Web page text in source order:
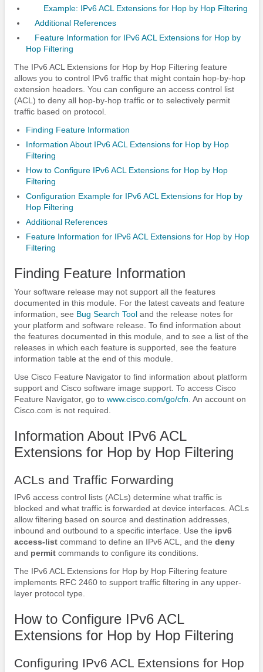
Example: IPv6 ACL Extensions for Hop by Hop Filtering
Additional References
Feature Information for IPv6 ACL Extensions for Hop by
Hop Filtering
The IPv6 ACL Extensions for Hop by Hop Filtering feature
allows you to control IPv6 traffic that might contain hop-by-hop
extension headers. You can configure an access control list
(ACL) to deny all hop-by-hop traffic or to selectively permit
traffic based on protocol.
Finding Feature Information
Information About IPv6 ACL Extensions for Hop by Hop
Filtering
How to Configure IPv6 ACL Extensions for Hop by Hop
Filtering
Configuration Example for IPv6 ACL Extensions for Hop by
Hop Filtering
Additional References
Feature Information for IPv6 ACL Extensions for Hop by Hop
Filtering
Finding Feature Information
Your software release may not support all the features
documented in this module. For the latest caveats and feature
information, see Bug Search Tooland the release notes for
your platform and software release. To find information about
the features documented in this module, and to see a list of the
releases in which each feature is supported, see the feature
information table at the end of this module.
Use Cisco Feature Navigator to find information about platform
support and Cisco software image support. To access Cisco
Feature Navigator, go to www.cisco.com/​go/​cfn . An account on
Cisco.com is not required.
Information About IPv6 ACL
Extensions for Hop by Hop Filtering
ACLs and Traffic Forwarding
IPv6 access control lists (ACLs) determine what traffic is
blocked and what traffic is forwarded at device interfaces. ACLs
allow filtering based on source and destination addresses,
inbound and outbound to a specific interface. Use the ipv6
access-listcommand to define an IPv6 ACL, and the deny
and permit commands to configure its conditions.
The IPv6 ACL Extensions for Hop by Hop Filtering feature
implements RFC 2460 to support traffic filtering in any upper-
layer protocol type.
How to Configure IPv6 ACL
Extensions for Hop by Hop Filtering
Configuring IPv6 ACL Extensions for Hop